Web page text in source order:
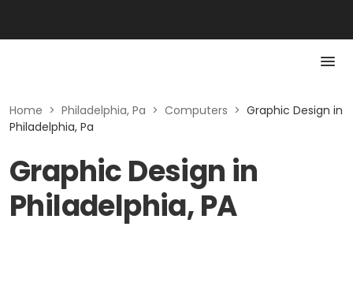
Home > Philadelphia, Pa > Computers > Graphic Design in
Philadelphia, Pa
Graphic Design in
Philadelphia, PA